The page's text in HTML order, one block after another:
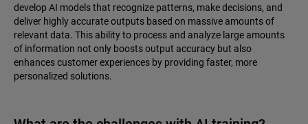
develop AI models that recognize patterns, make decisions, and
deliver highly accurate outputs based on massive amounts of
relevant data. This ability to process and analyze large amounts
of information not only boosts output accuracy but also
enhances customer experiences by providing faster, more
personalized solutions.